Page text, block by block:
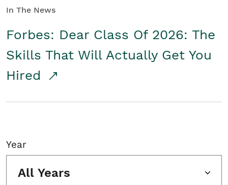
In The News
Forbes: Dear Class Of 2026: The
Skills That Will Actually Get You
Hired
Year
All Years